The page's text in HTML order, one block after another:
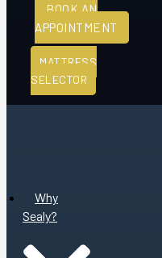
BOOK AN
APPOINTMENT
MATTRESS
SELECTOR
Why
Sealy?